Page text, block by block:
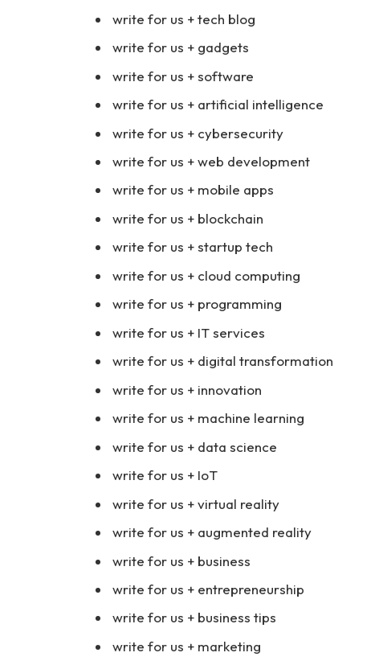
write for us + tech blog
write for us + gadgets
write for us + software
write for us + artificial intelligence
write for us + cybersecurity
write for us + web development
write for us + mobile apps
write for us + blockchain
write for us + startup tech
write for us + cloud computing
write for us + programming
write for us + IT services
write for us + digital transformation
write for us + innovation
write for us + machine learning
write for us + data science
write for us + IoT
write for us + virtual reality
write for us + augmented reality
write for us + business
write for us + entrepreneurship
write for us + business tips
write for us + marketing